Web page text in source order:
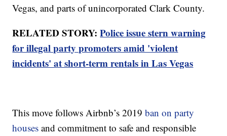
Vegas, and parts of unincorporated Clark County.
RELATED STORY:Police issue stern warning
for illegal party promoters amid 'violent
incidents' at short-term rentals in Las Vegas
This move follows Airbnb’s 2019 ban on party
houses and commitment to safe and responsible